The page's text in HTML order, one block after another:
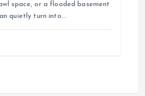
space, or a flooded basement
quietly turn into…